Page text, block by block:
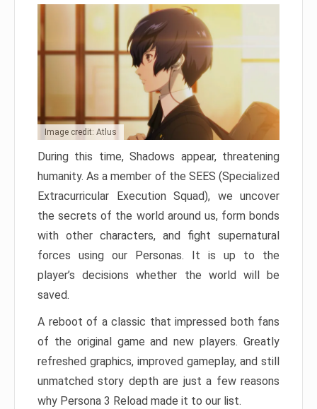
Image credit: Atlus
During this time, Shadows appear, threatening
humanity. As a member of the SEES (Specialized
Extracurricular Execution Squad), we uncover
the secrets of the world around us, form bonds
with other characters, and fight supernatural
forces using our Personas. It is up to the
player’s decisions whether the world will be
saved.
A reboot of a classic that impressed both fans
of the original game and new players. Greatly
refreshed graphics, improved gameplay, and still
unmatched story depth are just a few reasons
why Persona 3 Reload made it to our list.